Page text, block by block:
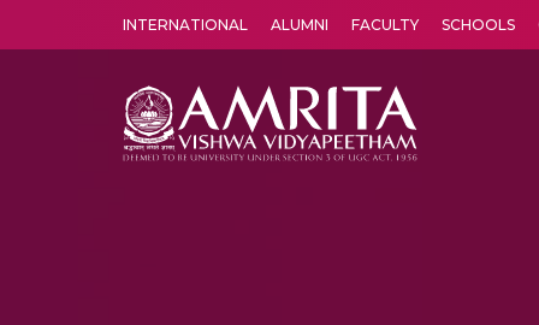
INTERNATIONAL ALUMNI FACULTY SCHOOLS